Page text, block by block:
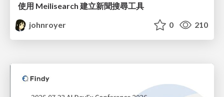
使用 Meilisearch 建立新聞搜尋工具
johnroyer
0 210